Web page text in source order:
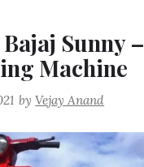
Sunny –
Machine
byVejay Anand